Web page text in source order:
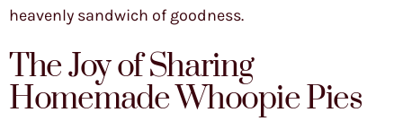
heavenly sandwich of goodness.
The Joy of Sharing
Homemade Whoopie Pies